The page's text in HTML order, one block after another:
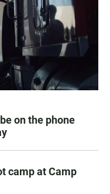
on the phone
camp at Camp